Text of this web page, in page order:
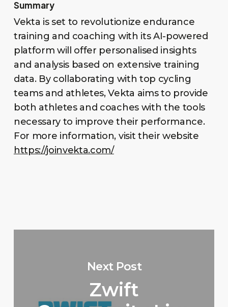
Summary
Vekta is set to revolutionize endurance
training and coaching with its AI-powered
platform will offer personalised insights
and analysis based on extensive training
data. By collaborating with top cycling
teams and athletes, Vekta aims to provide
both athletes and coaches with the tools
necessary to improve their performance.
For more information, visit their website
https://joinvekta.com/
Next Post
Zwift